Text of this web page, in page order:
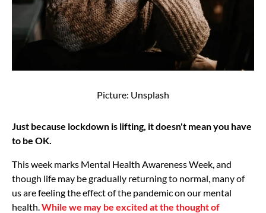
Picture: Unsplash
Just because lockdown is lifting, it doesn't mean you have
to be OK.
This week marks Mental Health Awareness Week, and
though life may be gradually returning to normal, many of
us are feeling the effect of the pandemic on our mental
health. While we may be excited at the thought of